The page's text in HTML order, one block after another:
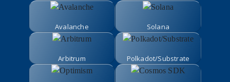
Avalanche Solana
Arbitrum Polkadot/Substrate